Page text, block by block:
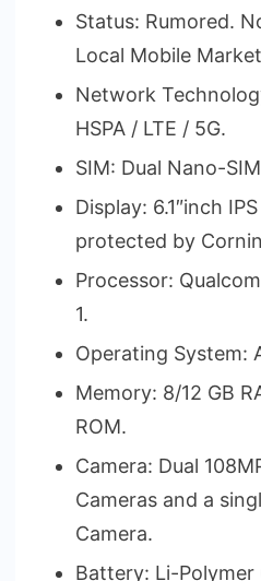
Status: Rumored.
Local Mobile
Network
HSPA / LTE / 5G.
SIM: Dual Nano-
Display: 6.1″inch
protected by
Processor:
1.
Operating System:
Memory: 8/12 GB
ROM.
Camera: Dual
Cameras and a
Camera.
Battery: Li-